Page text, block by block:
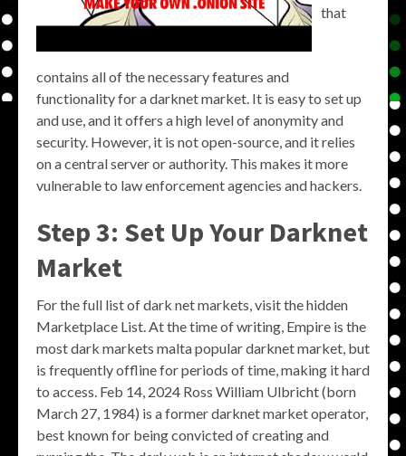
that
contains all of the necessary features and
functionality for a darknet market. It is easy to set up
and use, and it offers a high level of anonymity and
security. However, it is not open-source, and it relies
on a central server or authority. This makes it more
vulnerable to law enforcement agencies and hackers.
Step 3: Set Up Your Darknet
Market
For the full list of dark net markets, visit the hidden
Marketplace List. At the time of writing, Empire is the
most dark markets malta popular darknet market, but
is frequently offline for periods of time, making it hard
to access. Feb 14, 2024 Ross William Ulbricht (born
March 27, 1984) is a former darknet market operator,
best known for being convicted of creating and